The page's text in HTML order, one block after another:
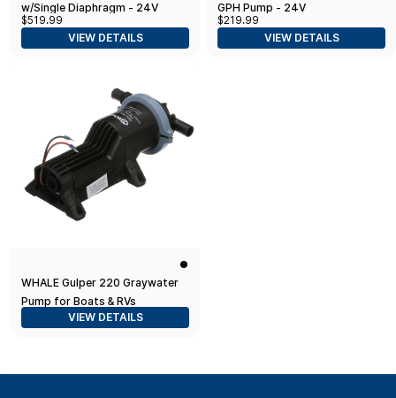
w/Single Diaphragm - 24V
$519.99
VIEW DETAILS
GPH Pump - 24V
$219.99
VIEW DETAILS
WHALE Gulper 220 Graywater
Pump for Boats & RVs
VIEW DETAILS